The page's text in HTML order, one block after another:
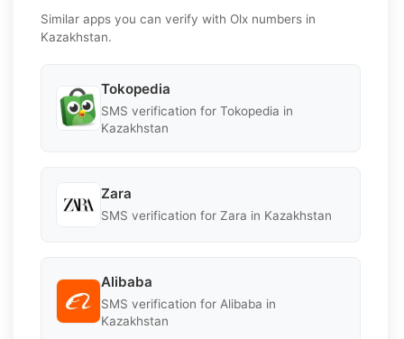
Similar apps you can verify with Olx numbers in
Kazakhstan.
Tokopedia
SMS verification for Tokopedia in
Kazakhstan
Zara
SMS verification for Zara in Kazakhstan
Alibaba
SMS verification for Alibaba in
Kazakhstan